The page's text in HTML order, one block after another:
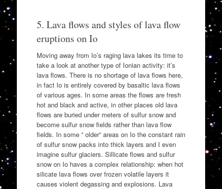
5. Lava flows and styles of lava flow
eruptions on Io
Moving away from Io’s raging lava lakes its time to
take a look at another type of Ionian activity: it’s
lava flows. There is no shortage of lava flows here,
in fact Io is entirely covered by basaltic lava flows
of various ages. In some areas the flows are fresh
hot and black and active, in other places old lava
flows are buried under meters of sulfur snow and
become sulfur snow fields rather than lava flow
fields. In some ” older” areas on Io the constant rain
of sulfur snow packs into thick layers and I even
imagine sulfur glaciers. Sillicate flows and sulfur
snow on Io haves a complex relationship: when hot
silicate lava flows over frozen volatile layers it
causes violent degassing and explosions. Lava